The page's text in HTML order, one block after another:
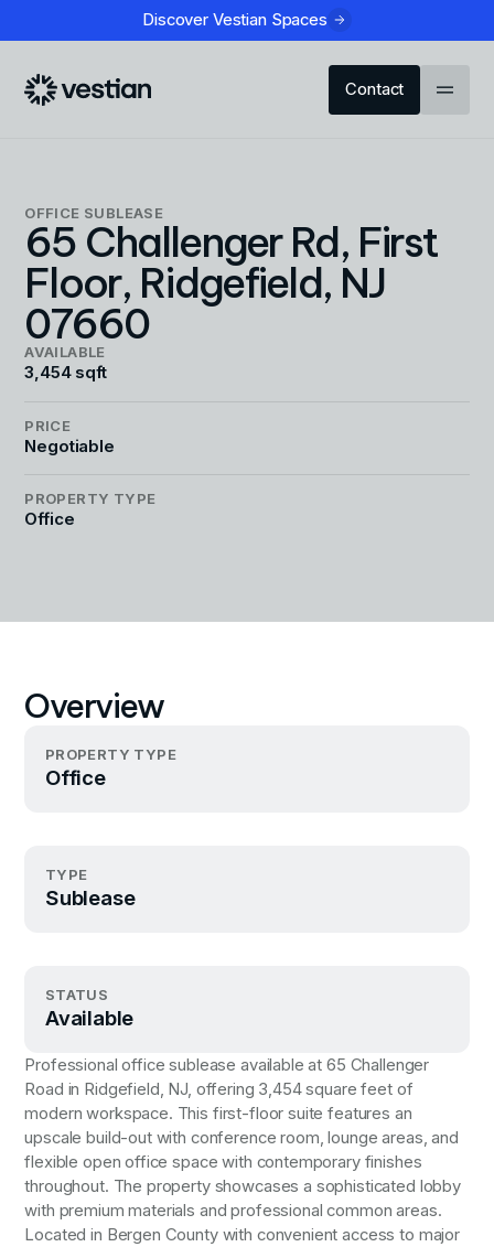
Discover Vestian Spaces
Contact
OFFICE SUBLEASE
65 Challenger Rd, First
Floor, Ridgefield, NJ
07660
AVAILABLE
3,454 sqft
PRICE
Negotiable
PROPERTY TYPE
Office
Overview
PROPERTY TYPE
Office
TYPE
Sublease
STATUS
Available
Professional office sublease available at 65 Challenger
Road in Ridgefield, NJ, offering 3,454 square feet of
modern workspace. This first-floor suite features an
upscale build-out with conference room, lounge areas, and
flexible open office space with contemporary finishes
throughout. The property showcases a sophisticated lobby
with premium materials and professional common areas.
Located in Bergen County with convenient access to major